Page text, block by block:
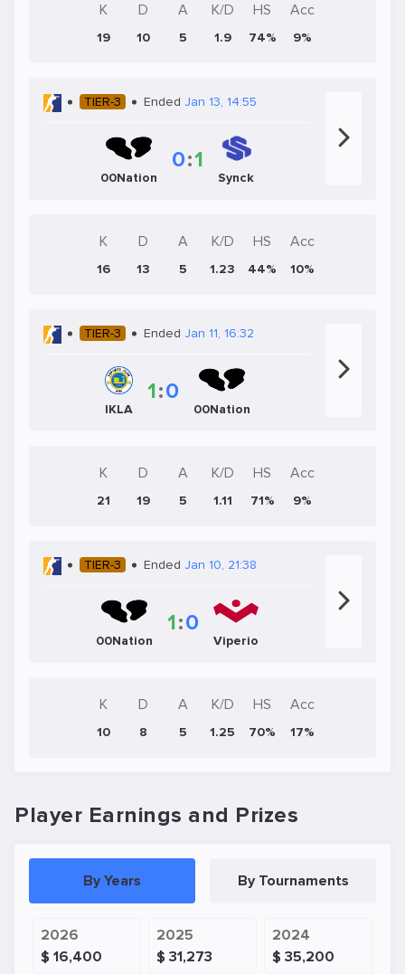
K
19
D
10
A
5
K/D
1.9
HS
74%
Acc
9%
TIER-3 Ended Jan 13, 14:55
00Nation
0:1
Synck
K
16
D
13
A
5
K/D
1.23
HS
44%
Acc
10%
TIER-3 Ended Jan 11, 16:32
IKLA
1:0
00Nation
K
21
D
19
A
5
K/D
1.11
HS
71%
Acc
9%
TIER-3 Ended Jan 10, 21:38
00Nation
1:0
Viperio
K
10
D
8
A
5
K/D
1.25
HS
70%
Acc
17%
Player Earnings and Prizes
By Years By Tournaments
2026
$ 16,400
2025
$ 31,273
2024
$ 35,200